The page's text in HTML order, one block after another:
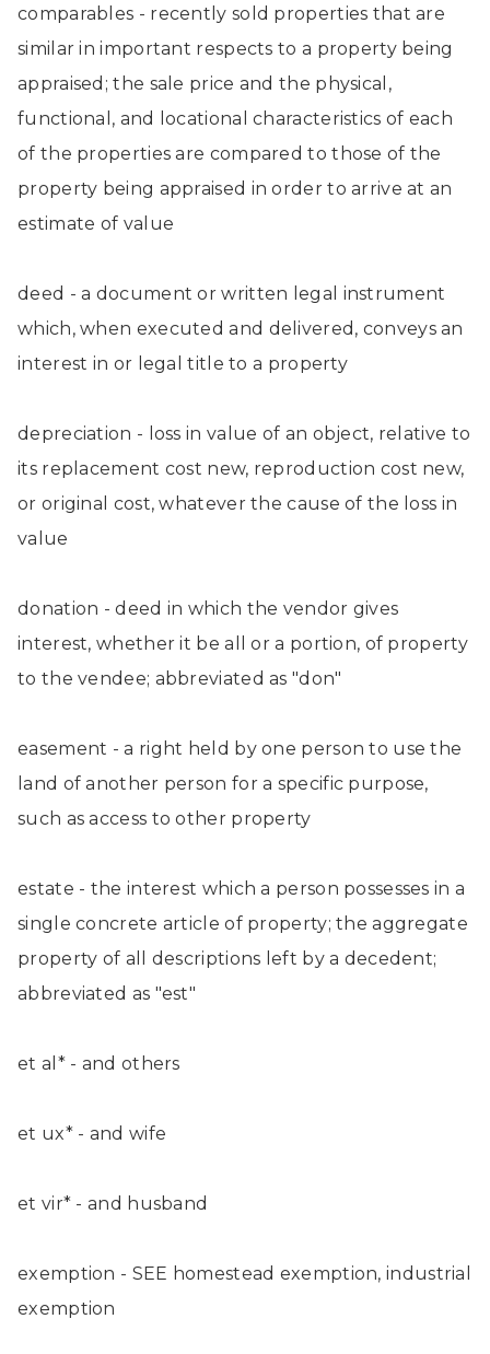
comparables - recently sold properties that are
similar in important respects to a property being
appraised; the sale price and the physical,
functional, and locational characteristics of each
of the properties are compared to those of the
property being appraised in order to arrive at an
estimate of value
deed - a document or written legal instrument
which, when executed and delivered, conveys an
interest in or legal title to a property
depreciation - loss in value of an object, relative to
its replacement cost new, reproduction cost new,
or original cost, whatever the cause of the loss in
value
donation - deed in which the vendor gives
interest, whether it be all or a portion, of property
to the vendee; abbreviated as "don"
easement - a right held by one person to use the
land of another person for a specific purpose,
such as access to other property
estate - the interest which a person possesses in a
single concrete article of property; the aggregate
property of all descriptions left by a decedent;
abbreviated as "est"
et al* - and others
et ux* - and wife
et vir* - and husband
exemption - SEE homestead exemption, industrial
exemption